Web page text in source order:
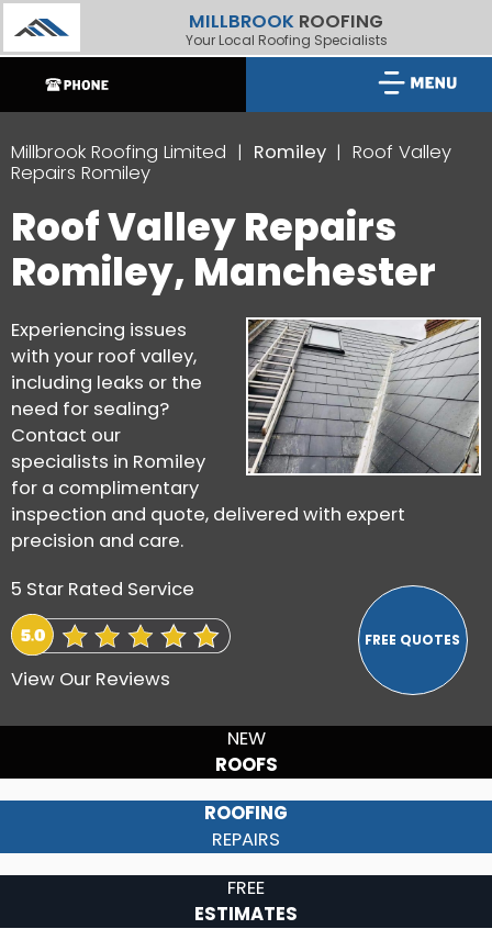
MILLBROOK ROOFING
Your Local Roofing Specialists
Millbrook Roofing Limited Romiley
Roof Valley
Repairs Romiley
Roof Valley Repairs
Romiley, Manchester
Experiencing issues
with your roof valley,
including leaks or the
need for sealing?
Contact our
specialists in Romiley
for a complimentary
inspection and quote, delivered with expert
precision and care.
5 Star Rated Service
View Our Reviews
NEW
ROOFS
ROOFING
REPAIRS
FREE
ESTIMATES